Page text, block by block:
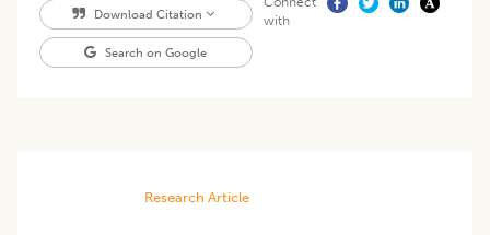
Download Citation
Search on Google
with
Research Article